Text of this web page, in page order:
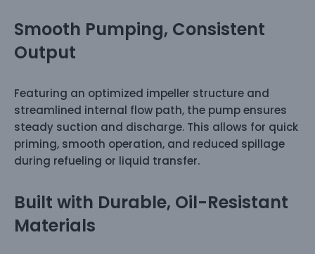
Smooth Pumping, Consistent
Output
Featuring an optimized impeller structure and
streamlined internal flow path, the pump ensures
steady suction and discharge. This allows for quick
priming, smooth operation, and reduced spillage
during refueling or liquid transfer.
Built with Durable, Oil-Resistant
Materials